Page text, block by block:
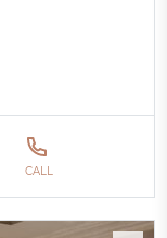
CALL